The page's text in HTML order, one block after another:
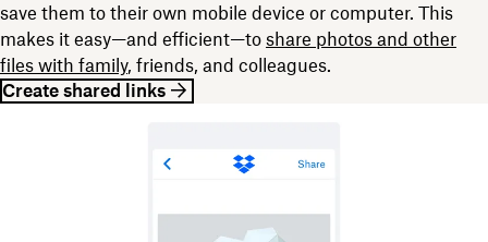
save them to their own mobile device or computer. This
makes it easy—and efficient—to share photos and other
files with family, friends, and colleagues.
Create shared links